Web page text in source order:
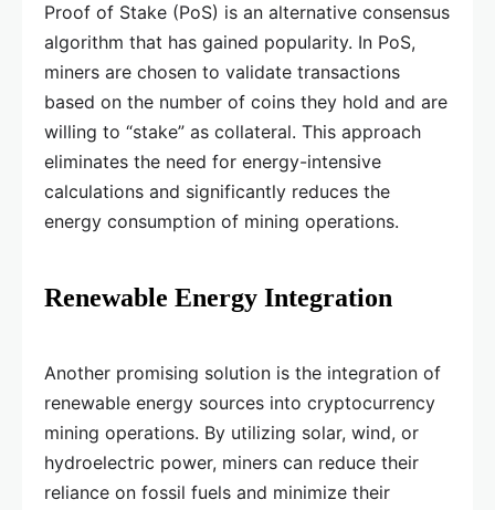
Proof of Stake (PoS) is an alternative consensus
algorithm that has gained popularity. In PoS,
miners are chosen to validate transactions
based on the number of coins they hold and are
willing to “stake” as collateral. This approach
eliminates the need for energy-intensive
calculations and significantly reduces the
energy consumption of mining operations.
Renewable Energy Integration
Another promising solution is the integration of
renewable energy sources into cryptocurrency
mining operations. By utilizing solar, wind, or
hydroelectric power, miners can reduce their
reliance on fossil fuels and minimize their